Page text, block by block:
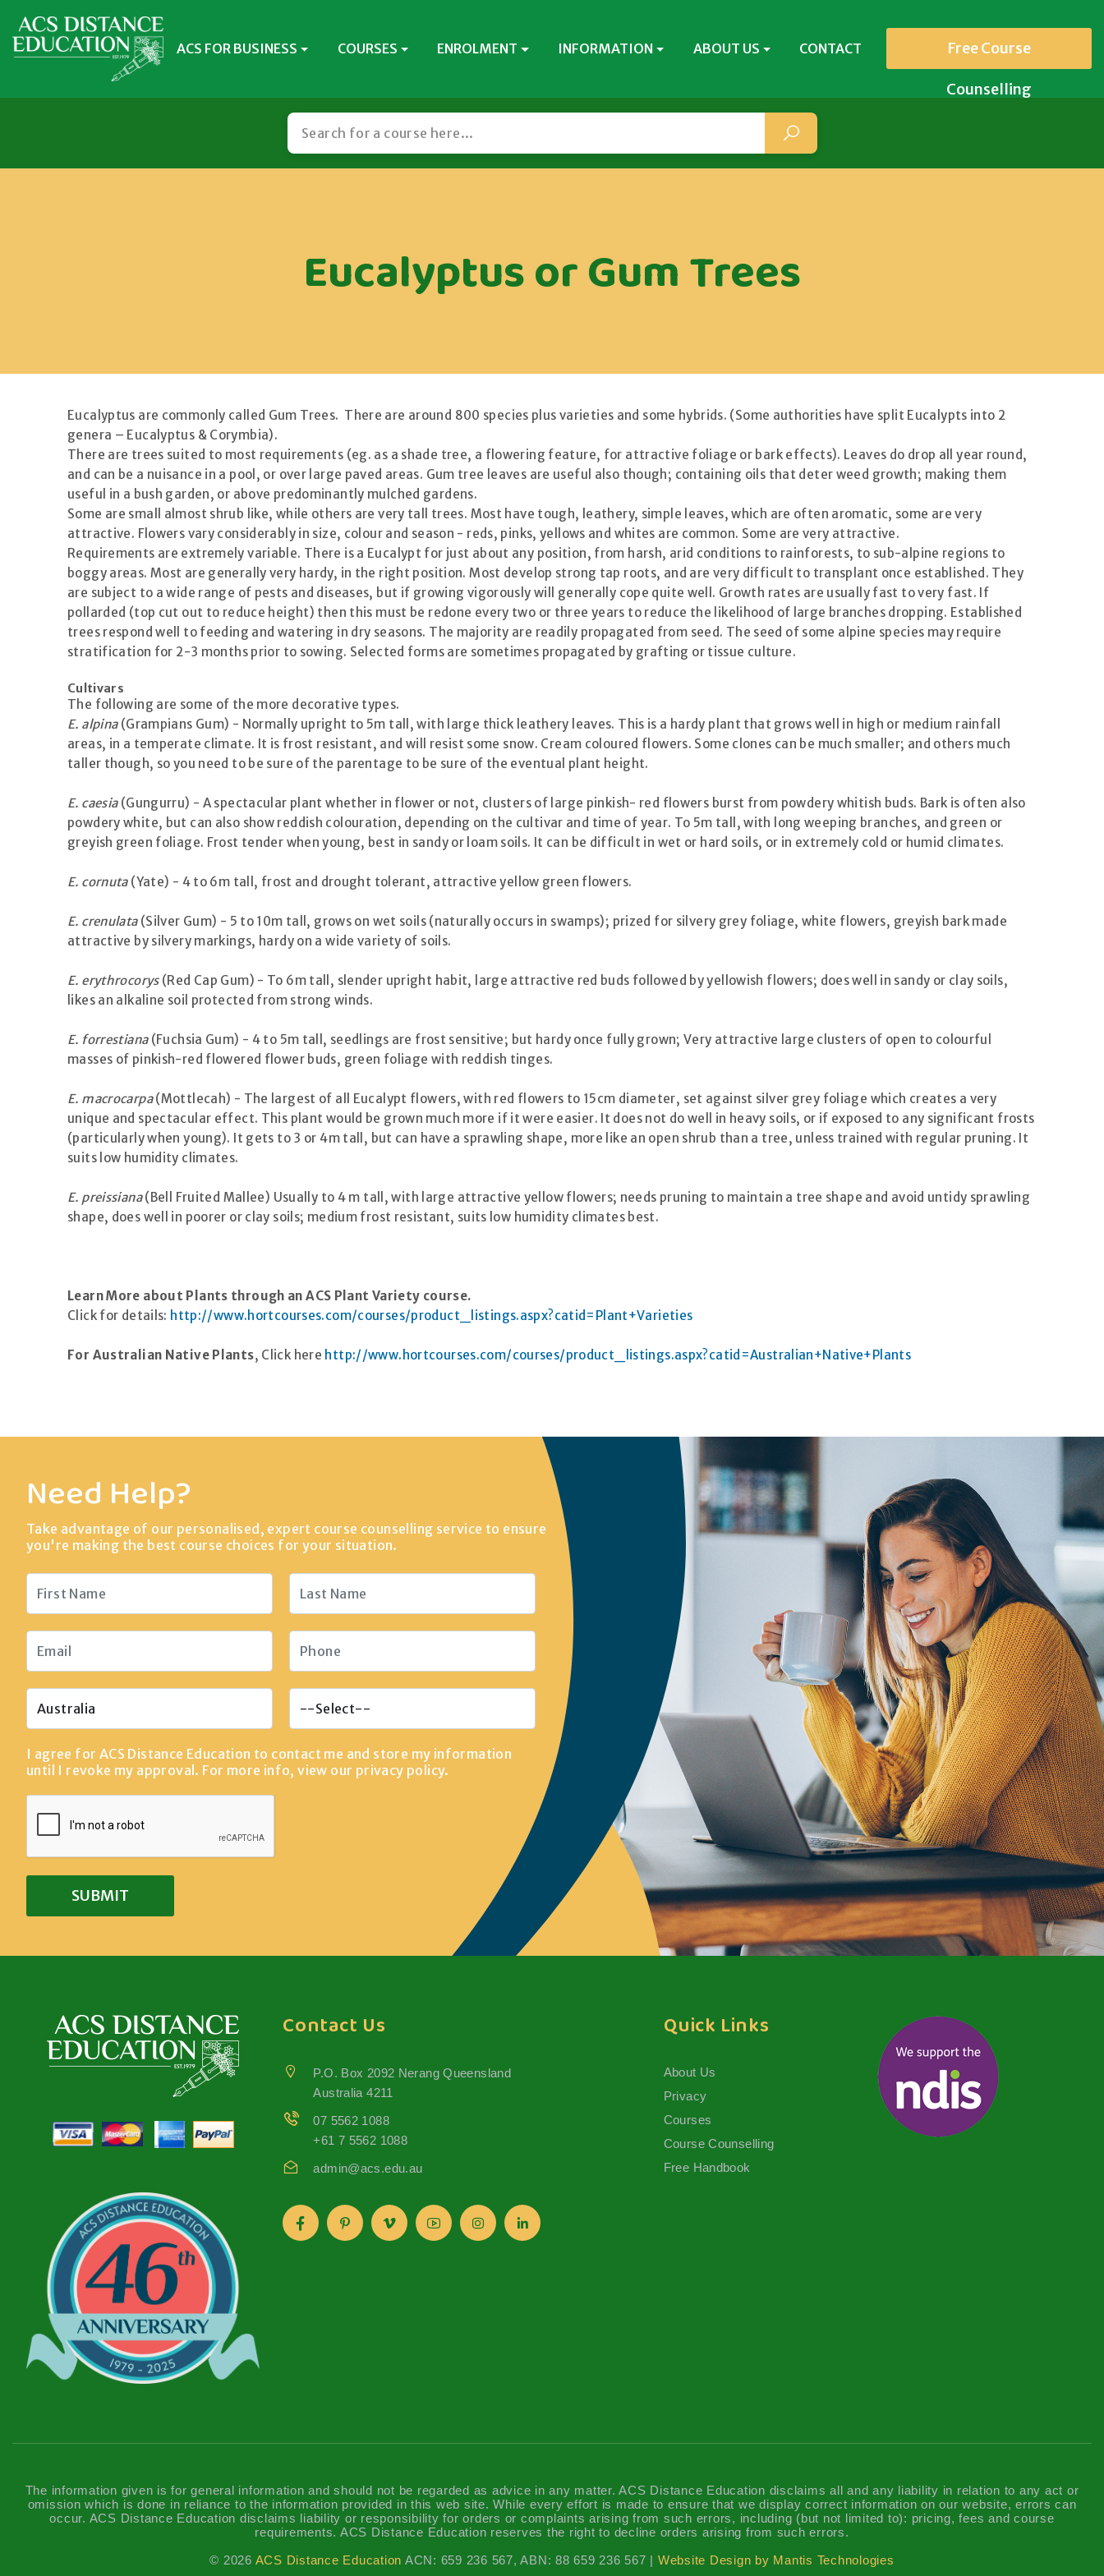
ACS FOR BUSINESS COURSES ENROLMENT INFORMATION ABOUT US CONTACT Free Course
Counselling
Eucalyptus or Gum Trees
Eucalyptus are commonly called Gum Trees. There are around 800 species plus varieties and some hybrids. (Some authorities have split Eucalypts into 2
genera – Eucalyptus & Corymbia).
There are trees suited to most requirements (eg. as a shade tree, a flowering feature, for attractive foliage or bark effects). Leaves do drop all year round,
and can be a nuisance in a pool, or over large paved areas. Gum tree leaves are useful also though; containing oils that deter weed growth; making them
useful in a bush garden, or above predominantly mulched gardens.
Some are small almost shrub like, while others are very tall trees. Most have tough, leathery, simple leaves, which are often aromatic, some are very
attractive. Flowers vary considerably in size, colour and season - reds, pinks, yellows and whites are common. Some are very attractive.
Requirements are extremely variable. There is a Eucalypt for just about any position, from harsh, arid conditions to rainforests, to sub-alpine regions to
boggy areas. Most are generally very hardy, in the right position. Most develop strong tap roots, and are very difficult to transplant once established. They
are subject to a wide range of pests and diseases, but if growing vigorously will generally cope quite well. Growth rates are usually fast to very fast. If
pollarded (top cut out to reduce height) then this must be redone every two or three years to reduce the likelihood of large branches dropping. Established
trees respond well to feeding and watering in dry seasons. The majority are readily propagated from seed. The seed of some alpine species may require
stratification for 2-3 months prior to sowing. Selected forms are sometimes propagated by grafting or tissue culture.
Cultivars
The following are some of the more decorative types.
E. alpina(Grampians Gum) - Normally upright to 5m tall, with large thick leathery leaves. This is a hardy plant that grows well in high or medium rainfall
areas, in a temperate climate. It is frost resistant, and will resist some snow. Cream coloured flowers. Some clones can be much smaller; and others much
taller though, so you need to be sure of the parentage to be sure of the eventual plant height.
E. caesia(Gungurru) - A spectacular plant whether in flower or not, clusters of large pinkish- red flowers burst from powdery whitish buds. Bark is often also
powdery white, but can also show reddish colouration, depending on the cultivar and time of year. To 5m tall, with long weeping branches, and green or
greyish green foliage. Frost tender when young, best in sandy or loam soils. It can be difficult in wet or hard soils, or in extremely cold or humid climates.
E. cornuta(Yate) - 4 to 6m tall, frost and drought tolerant, attractive yellow green flowers.
E. crenulata(Silver Gum) - 5 to 10m tall, grows on wet soils (naturally occurs in swamps); prized for silvery grey foliage, white flowers, greyish bark made
attractive by silvery markings, hardy on a wide variety of soils.
E. erythrocorys(Red Cap Gum) - To 6m tall, slender upright habit, large attractive red buds followed by yellowish flowers; does well in sandy or clay soils,
likes an alkaline soil protected from strong winds.
E. forrestiana(Fuchsia Gum) - 4 to 5m tall, seedlings are frost sensitive; but hardy once fully grown; Very attractive large clusters of open to colourful
masses of pinkish-red flowered flower buds, green foliage with reddish tinges.
E. macrocarpa(Mottlecah) - The largest of all Eucalypt flowers, with red flowers to 15cm diameter, set against silver grey foliage which creates a very
unique and spectacular effect. This plant would be grown much more if it were easier. It does not do well in heavy soils, or if exposed to any significant frosts
(particularly when young). It gets to 3 or 4m tall, but can have a sprawling shape, more like an open shrub than a tree, unless trained with regular pruning. It
suits low humidity climates.
E. preissiana(Bell Fruited Mallee) Usually to 4 m tall, with large attractive yellow flowers; needs pruning to maintain a tree shape and avoid untidy sprawling
shape, does well in poorer or clay soils; medium frost resistant, suits low humidity climates best.
Learn More about Plants through anACS Plant Variety course.
Click for details: http://www.hortcourses.com/courses/product_listings.aspx?catid=Plant+Varieties
For Australian Native Plants, Click here http://www.hortcourses.com/courses/product_listings.aspx?catid=Australian+Native+Plants
Need Help?
Take advantage of our personalised, expert course counselling service to ensure
you're making the best course choices for your situation.
I agree for ACS Distance Education to contact me and store my information
until I revoke my approval. For more info, view our privacy policy.
Contact Us
P.O. Box 2092 Nerang Queensland
Australia 4211
07 5562 1088
+61 7 5562 1088
admin@acs.edu.au
Quick Links
About Us
Privacy
Courses
Course Counselling
Free Handbook
The information given is for general information and should not be regarded as advice in any matter. ACS Distance Education disclaims all and any liability in relation to any act or
omission which is done in reliance to the information provided in this web site. While every effort is made to ensure that we display correct information on our website, errors can
occur. ACS Distance Education disclaims liability or responsibility for orders or complaints arising from such errors, including (but not limited to): pricing, fees and course
requirements. ACS Distance Education reserves the right to decline orders arising from such errors.
© 2026 ACS Distance Education ACN: 659 236 567, ABN: 88 659 236 567 | Website Design by Mantis Technologies